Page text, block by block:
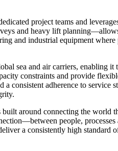
project teams and
and heavy lift
and industrial equipment where
sea and air carriers, enabling it
constraints and provide
consistent adherence to service
built around connecting the world
people,
a consistently high standard